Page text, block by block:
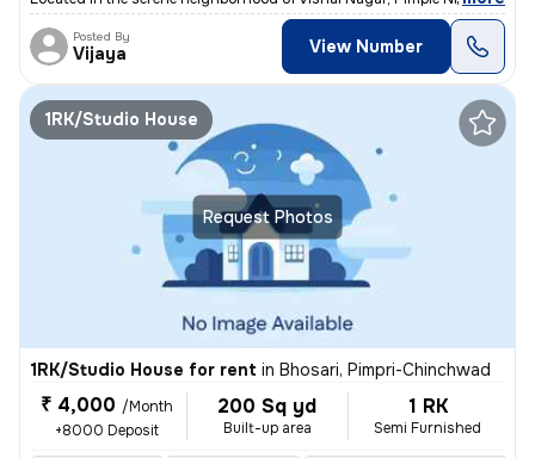
Posted By
Vijaya View Number
Request Photos
1RK/Studio House
1RK/Studio House for rent in Bhosari, Pimpri-Chinchwad
₹ 4,000 /Month
+8000 Deposit
200 Sq yd
Built-up area
1 RK
Semi Furnished